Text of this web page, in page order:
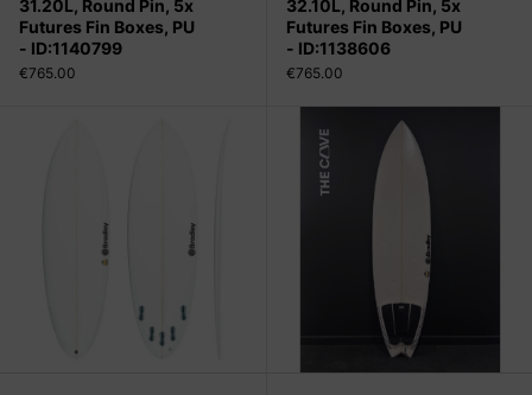
31.20L, Round Pin, 5x
Futures Fin Boxes, PU
- ID:1140799
€765.00
32.10L, Round Pin, 5x
Futures Fin Boxes, PU
- ID:1138606
€765.00
Chocolatine (narrow) 6'3" x 20 1/4"